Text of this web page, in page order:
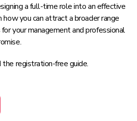
a full-time role into an effective
you can attract a broader range
your management and professional
registration-free guide.